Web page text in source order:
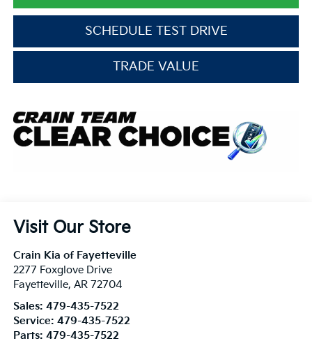
SCHEDULE TEST DRIVE
TRADE VALUE
Visit Our Store
Crain Kia of Fayetteville
2277 Foxglove Drive
Fayetteville, AR 72704
Sales: 479-435-7522
Service: 479-435-7522
Parts: 479-435-7522